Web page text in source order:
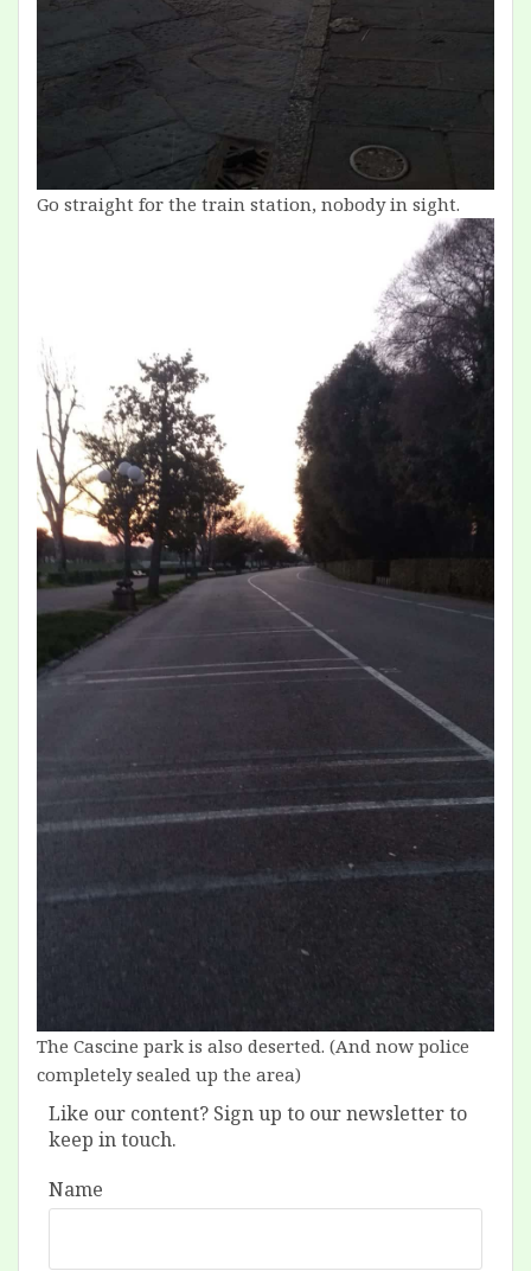
Go straight for the train station, nobody in sight.
The Cascine park is also deserted. (And now police
completely sealed up the area)
Like our content? Sign up to our newsletter to
keep in touch.
Name